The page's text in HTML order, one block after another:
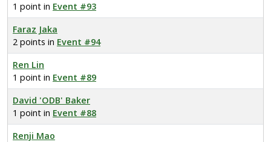
1 point in Event #93
Faraz Jaka
2 points in Event #94
Ren Lin
1 point in Event #89
David 'ODB' Baker
1 point in Event #88
Renji Mao